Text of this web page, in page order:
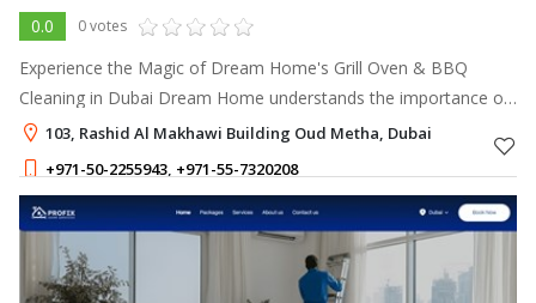
0.0 0 votes
Experience the Magic of Dream Home's Grill Oven & BBQ
Cleaning in Dubai Dream Home understands the importance of
a clean and well-maintained grill oven and BBQ for a delightful
cooking experience.
103, Rashid Al Makhawi Building Oud Metha, Dubai
+971-50-2255943, +971-55-7320208